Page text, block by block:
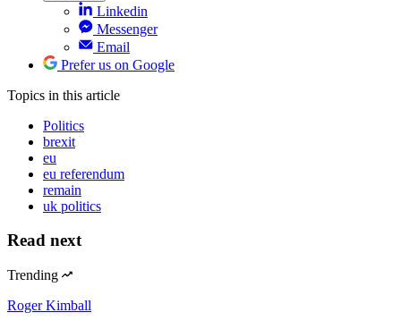
Linkedin
Messenger
Email
Prefer us on Google
Topics in this article
Politics
brexit
eu
eu referendum
remain
uk politics
Read next
Trending
Roger Kimball